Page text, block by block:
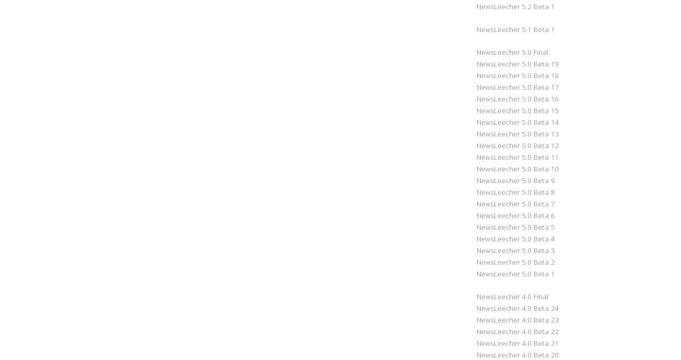
NewsLeecher 5.2 Beta 1
NewsLeecher 5.1 Beta 1
NewsLeecher 5.0 Final
NewsLeecher 5.0 Beta 19
NewsLeecher 5.0 Beta 18
NewsLeecher 5.0 Beta 17
NewsLeecher 5.0 Beta 16
NewsLeecher 5.0 Beta 15
NewsLeecher 5.0 Beta 14
NewsLeecher 5.0 Beta 13
NewsLeecher 5.0 Beta 12
NewsLeecher 5.0 Beta 11
NewsLeecher 5.0 Beta 10
NewsLeecher 5.0 Beta 9
NewsLeecher 5.0 Beta 8
NewsLeecher 5.0 Beta 7
NewsLeecher 5.0 Beta 6
NewsLeecher 5.0 Beta 5
NewsLeecher 5.0 Beta 4
NewsLeecher 5.0 Beta 3
NewsLeecher 5.0 Beta 2
NewsLeecher 5.0 Beta 1
NewsLeecher 4.0 Final
NewsLeecher 4.0 Beta 24
NewsLeecher 4.0 Beta 23
NewsLeecher 4.0 Beta 22
NewsLeecher 4.0 Beta 21
NewsLeecher 4.0 Beta 20